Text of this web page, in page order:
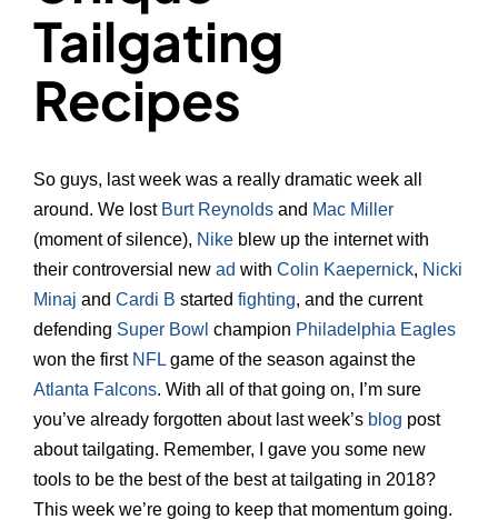
Tailgating
Recipes
So guys, last week was a really dramatic week all
around. We lost Burt Reynolds and Mac Miller
(moment of silence), Nike blew up the internet with
their controversial new ad with Colin Kaepernick, Nicki
Minaj and Cardi B started fighting, and the current
defending Super Bowl champion Philadelphia Eagles
won the first NFL game of the season against the
Atlanta Falcons. With all of that going on, I’m sure
you’ve already forgotten about last week’s blog post
about tailgating. Remember, I gave you some new
tools to be the best of the best at tailgating in 2018?
This week we’re going to keep that momentum going.